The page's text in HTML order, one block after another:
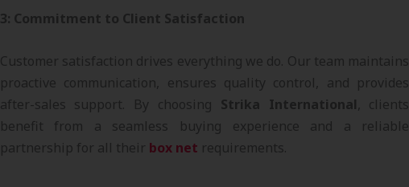
3: Commitment to Client Satisfaction
Customer satisfaction drives everything we do. Our team maintains
proactive communication, ensures quality control, and provides
after-sales support. By choosing Strika International, clients
benefit from a seamless buying experience and a reliable
partnership for all their box net requirements.